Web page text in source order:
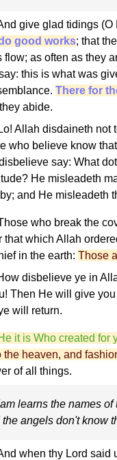
give glad tidings (O
good works; that
flow; as often as they
this is what was
There for
abide.
Lo! Allah disdaineth not
who believe know
say: What
He misleadeth
and He misleadeth
who break the
that which Allah
in the earth: Those
disbelieve ye in
Then He will give
will return.
it is Who created for
the heaven, and
of all things.
learns the names of
the angels don't know
when thy Lord said